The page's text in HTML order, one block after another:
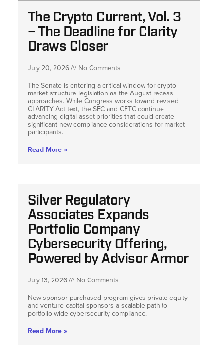
The Crypto Current, Vol. 3
– The Deadline for Clarity
Draws Closer
July 20, 2026
No Comments
The Senate is entering a critical window for crypto
market structure legislation as the August recess
approaches. While Congress works toward revised
CLARITY Act text, the SEC and CFTC continue
advancing digital asset priorities that could create
significant new compliance considerations for market
participants.
Read More »
Silver Regulatory
Associates Expands
Portfolio Company
Cybersecurity Offering,
Powered by Advisor Armor
July 13, 2026
No Comments
New sponsor-purchased program gives private equity
and venture capital sponsors a scalable path to
portfolio-wide cybersecurity compliance.
Read More »